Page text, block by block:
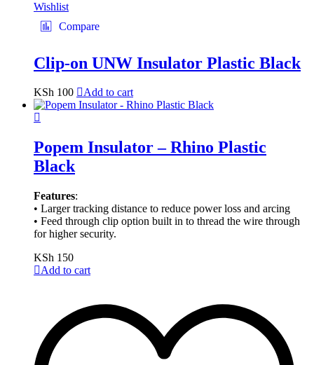
Wishlist
Compare
Clip-on UNW Insulator Plastic Black
KSh 100 Add to cart
Popem Insulator – Rhino Plastic
Black
Features:
• Larger tracking distance to reduce power loss and arcing
• Feed through clip option built in to thread the wire through
for higher security.
KSh 150
Add to cart